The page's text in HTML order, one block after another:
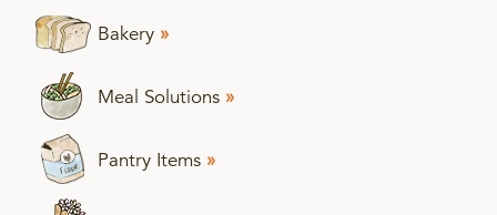
Bakery »
Meal Solutions »
Pantry Items »